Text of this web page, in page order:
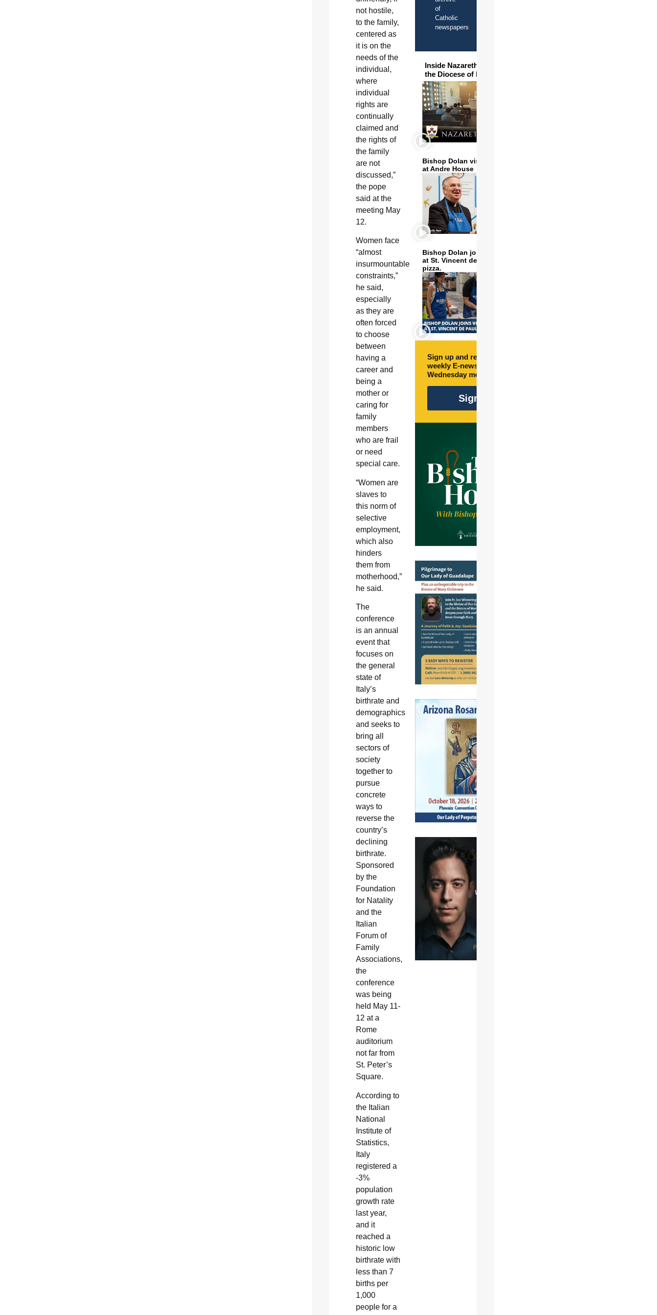
not hostile,
to the family,
centered as
it is on the
needs of the
individual,
where
individual
rights are
continually
claimed and
the rights of
the family
are not
discussed,”
the pope
said at the
meeting May
12.
Women face
“almost
insurmountable
constraints,”
he said,
especially
as they are
often forced
to choose
between
having a
career and
being a
mother or
caring for
family
members
who are frail
or need
special care.
“Women are
slaves to
this norm of
selective
employment,
which also
hinders
them from
motherhood,”
he said.
The
conference
is an annual
event that
focuses on
the general
state of
Italy’s
birthrate and
demographics
and seeks to
bring all
sectors of
society
together to
pursue
concrete
ways to
reverse the
country’s
declining
birthrate.
Sponsored
by the
Foundation
for Natality
and the
Italian
Forum of
Family
Associations,
the
conference
was being
held May 11-
12 at a
Rome
auditorium
not far from
St. Peter’s
Square.
According to
the Italian
National
Institute of
Statistics,
Italy
registered a
-3%
population
growth rate
last year,
and it
reached a
historic low
birthrate with
less than 7
births per
1,000
people for a
of
Catholic
newspapers
Inside Nazareth Seminary in
the Diocese of Phoenix
Bishop Dolan visits and serves
at Andre House
Bishop Dolan joins volunteers
at St. Vincent de Paul to make
pizza.
Sign up and receive free
weekly E-newsletter every
Wednesday morning.
Sign Up